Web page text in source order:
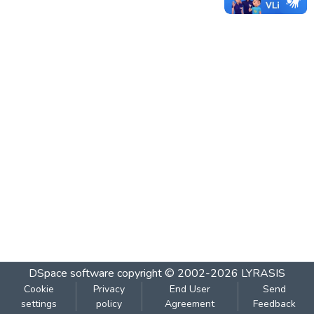
DSpace software copyright © 2002-2026 LYRASIS
Cookie
settings
Privacy
policy
End User
Agreement
Send
Feedback